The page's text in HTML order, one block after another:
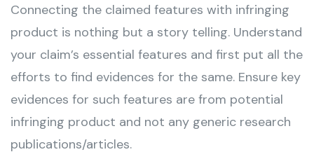
Connecting the claimed features with infringing
product is nothing but a story telling. Understand
your claim’s essential features and first put all the
efforts to find evidences for the same. Ensure key
evidences for such features are from potential
infringing product and not any generic research
publications/articles.